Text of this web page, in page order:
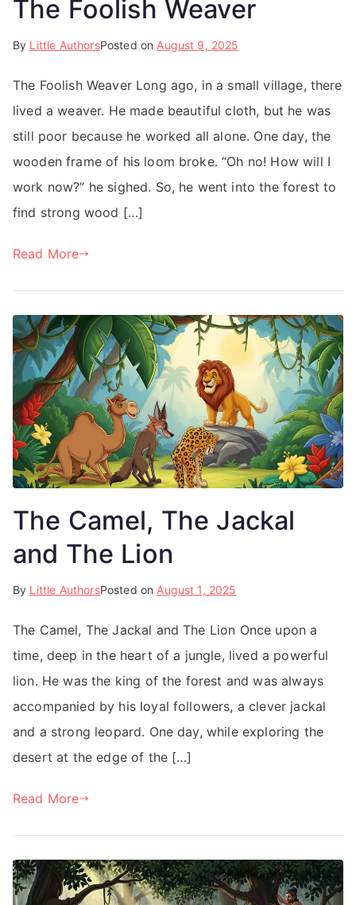
The Foolish Weaver
By Little AuthorsPosted on August 9, 2025
The Foolish Weaver Long ago, in a small village, there
lived a weaver. He made beautiful cloth, but he was
still poor because he worked all alone. One day, the
wooden frame of his loom broke. “Oh no! How will I
work now?” he sighed. So, he went into the forest to
find strong wood […]
Read More
The Camel, The Jackal
and The Lion
By Little AuthorsPosted on August 1, 2025
The Camel, The Jackal and The Lion Once upon a
time, deep in the heart of a jungle, lived a powerful
lion. He was the king of the forest and was always
accompanied by his loyal followers, a clever jackal
and a strong leopard. One day, while exploring the
desert at the edge of the […]
Read More